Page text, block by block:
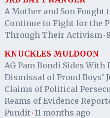
A Mother and Son Fought
Continue to Fight for the
Through Their Activism ·
KNUCKLES MULDOON
AG Pam Bondi Sides With
Dismissal of Proud Boys’
Claims of Political
Reams of Evidence
Pundit· 11 months ago